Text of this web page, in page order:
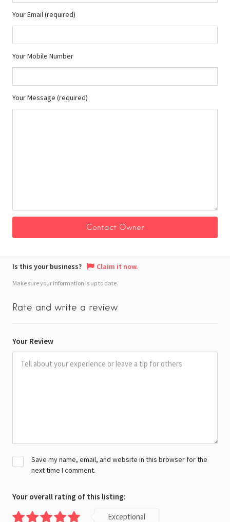
Your Email (required)
Your Mobile Number
Your Message (required)
Is this your business? Claim it now.
Make sure your information is up to date.
Rate and write a review
Your Review
Save my name, email, and website in this browser for the
next time I comment.
Your overall rating of this listing:
Exceptional